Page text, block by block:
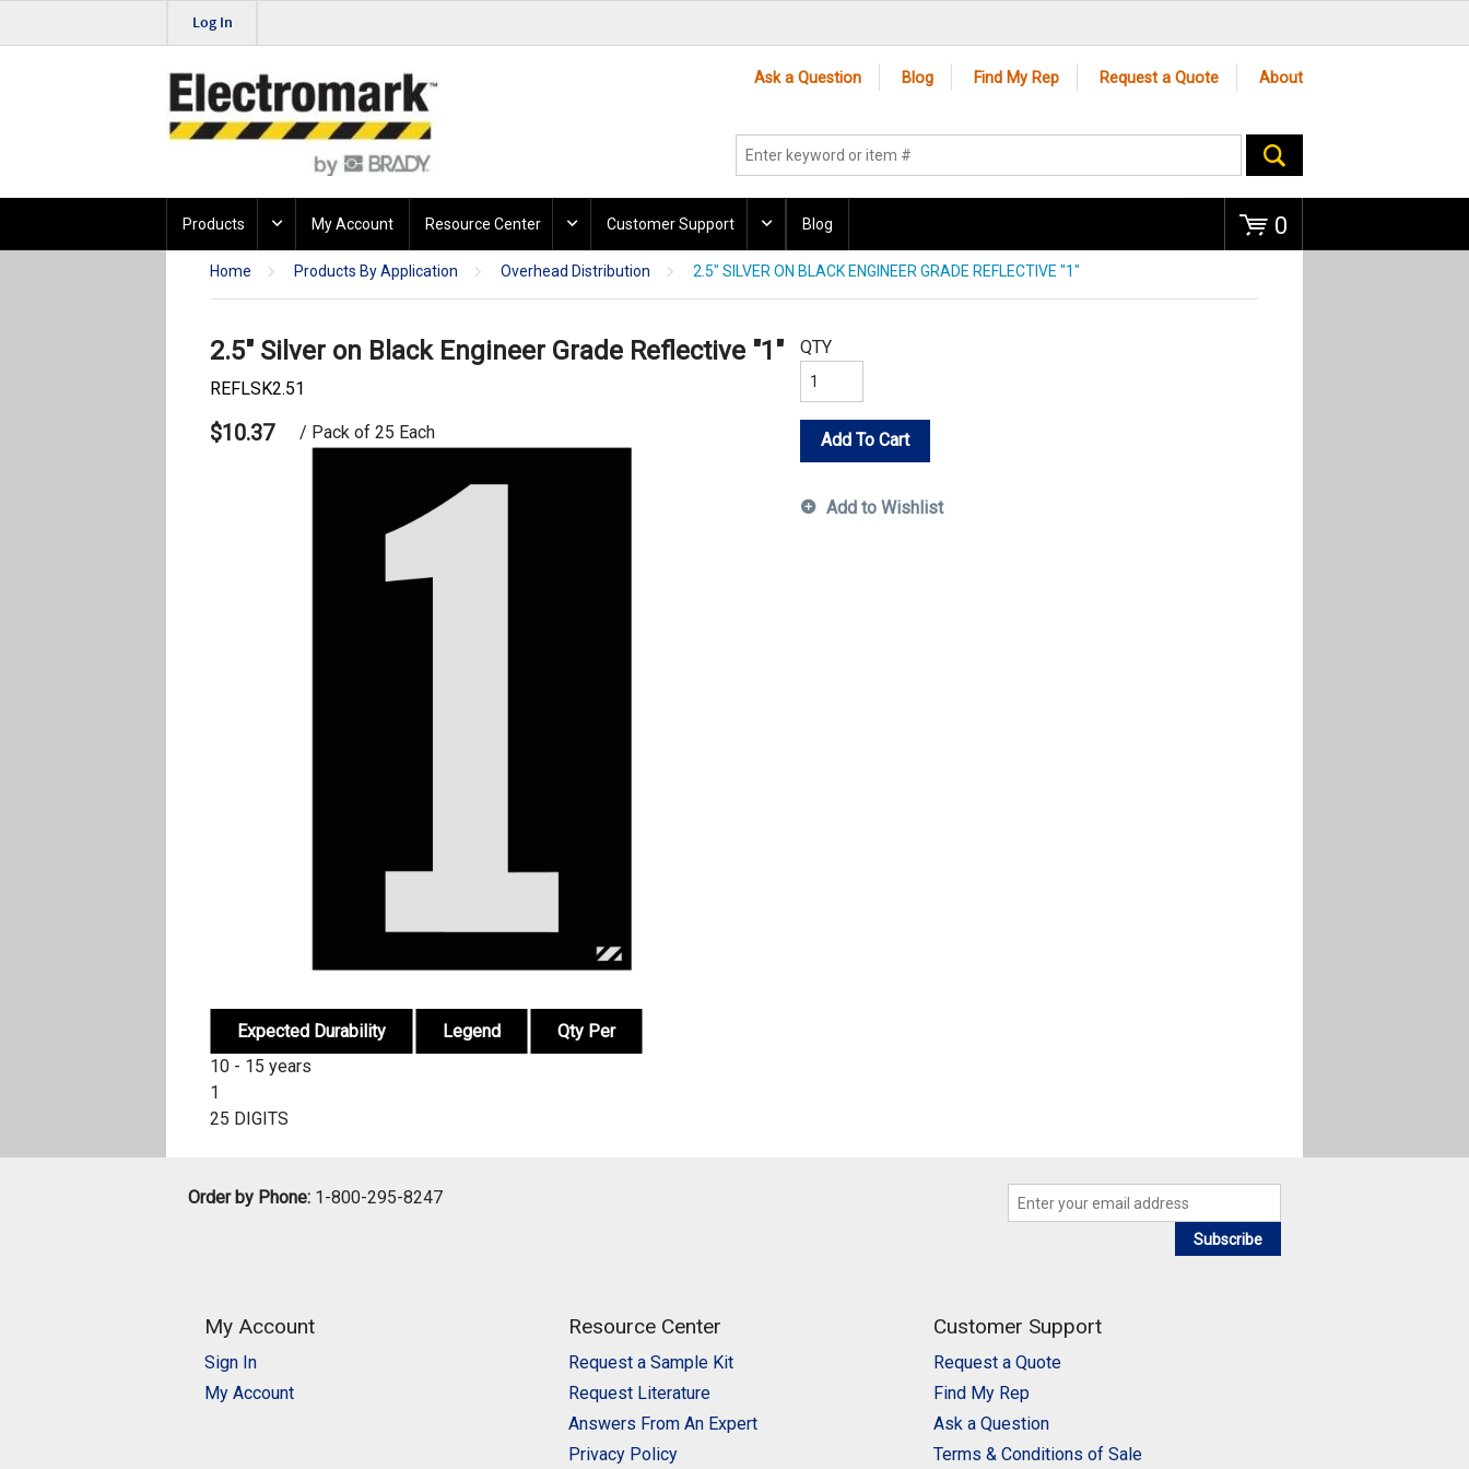
Log In
Ask a Question Blog Find My Rep Request a Quote About
0
Products My Account Resource Center Customer Support Blog
Home Products By Application Overhead Distribution 2.5" SILVER ON BLACK ENGINEER GRADE REFLECTIVE "1"
2.5" Silver on Black Engineer Grade Reflective "1"
REFLSK2.51
$10.37 / Pack of 25 Each
QTY
Add To Cart
Add to Wishlist
Expected Durability Legend
Qty Per
10 - 15 years
1
25 DIGITS
Order by Phone: 1-800-295-8247
Subscribe
My Account
Sign In
My Account
Resource Center
Request a Sample Kit
Request Literature
Answers From An Expert
Privacy Policy
Customer Support
Request a Quote
Find My Rep
Ask a Question
Terms & Conditions of Sale